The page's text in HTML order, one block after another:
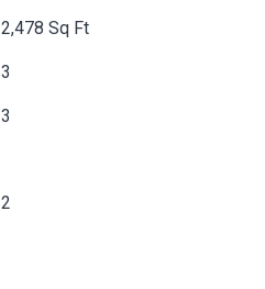
2,478 Sq Ft
3
3
2